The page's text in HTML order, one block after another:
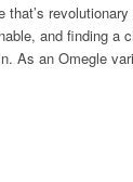
and finding a
As an Omegle